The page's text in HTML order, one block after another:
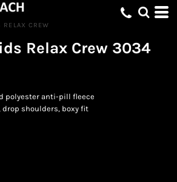
RELAX CREW
Relax Crew 3034
polyester anti-pill fleece
drop shoulders, boxy fit